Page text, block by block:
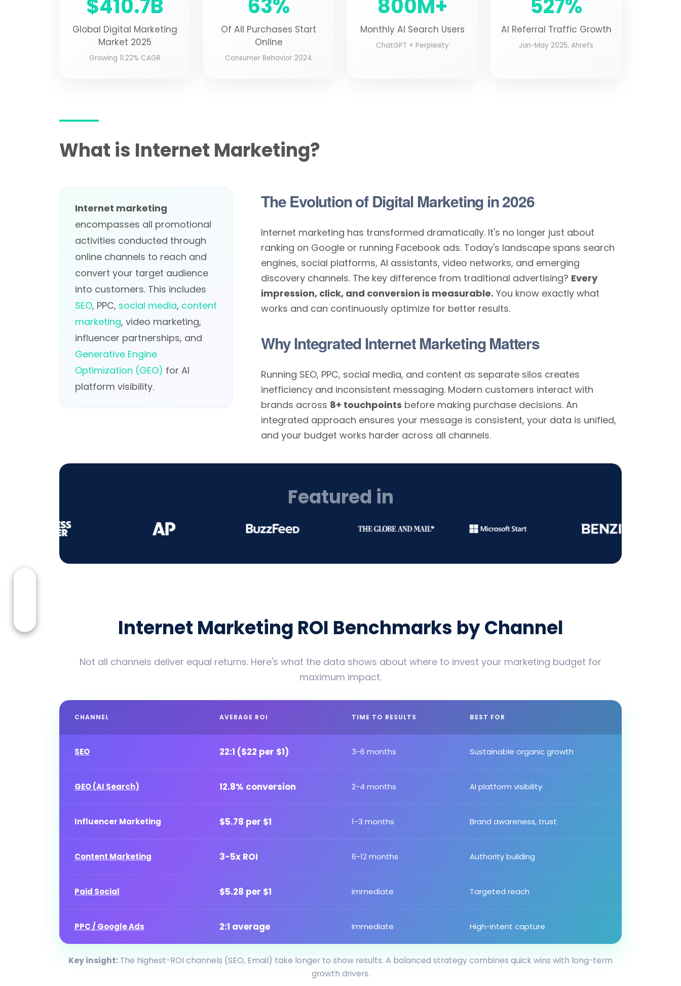
$410.7B
Global Digital Marketing
Market 2025
Growing 11.22% CAGR
63%
Of All Purchases Start
Online
Consumer Behavior 2024
800M+
Monthly AI Search Users
ChatGPT + Perplexity
527%
AI Referral Traffic Growth
Jan-May 2025, Ahrefs
What is Internet Marketing?
Internet marketing
encompasses all promotional
activities conducted through
online channels to reach and
convert your target audience
into customers. This includes
SEO, PPC, social media, content
marketing, video marketing,
influencer partnerships, and
Generative Engine
Optimization (GEO) for AI
platform visibility.
The Evolution of Digital Marketing in 2026
Internet marketing has transformed dramatically. It's no longer just about
ranking on Google or running Facebook ads. Today's landscape spans search
engines, social platforms, AI assistants, video networks, and emerging
discovery channels. The key difference from traditional advertising? Every
impression, click, and conversion is measurable. You know exactly what
works and can continuously optimize for better results.
Why Integrated Internet Marketing Matters
Running SEO, PPC, social media, and content as separate silos creates
inefficiency and inconsistent messaging. Modern customers interact with
brands across 8+ touchpoints before making purchase decisions. An
integrated approach ensures your message is consistent, your data is unified,
and your budget works harder across all channels.
Featured in
Internet Marketing ROI Benchmarks by Channel
Not all channels deliver equal returns. Here's what the data shows about where to invest your marketing budget for
maximum impact.
CHANNEL AVERAGE ROI TIME TO RESULTS BEST FOR
SEO 22:1 ($22 per $1) 3-6 months Sustainable organic growth
GEO (AI Search) 12.8% conversion 2-4 months AI platform visibility
Influencer Marketing $5.78 per $1 1-3 months Brand awareness, trust
Content Marketing 3-5x ROI 6-12 months Authority building
Paid Social $5.28 per $1 Immediate Targeted reach
PPC / Google Ads 2:1 average Immediate High-intent capture
Key insight: The highest-ROI channels (SEO, Email) take longer to show results. A balanced strategy combines quick wins with long-term
growth drivers.